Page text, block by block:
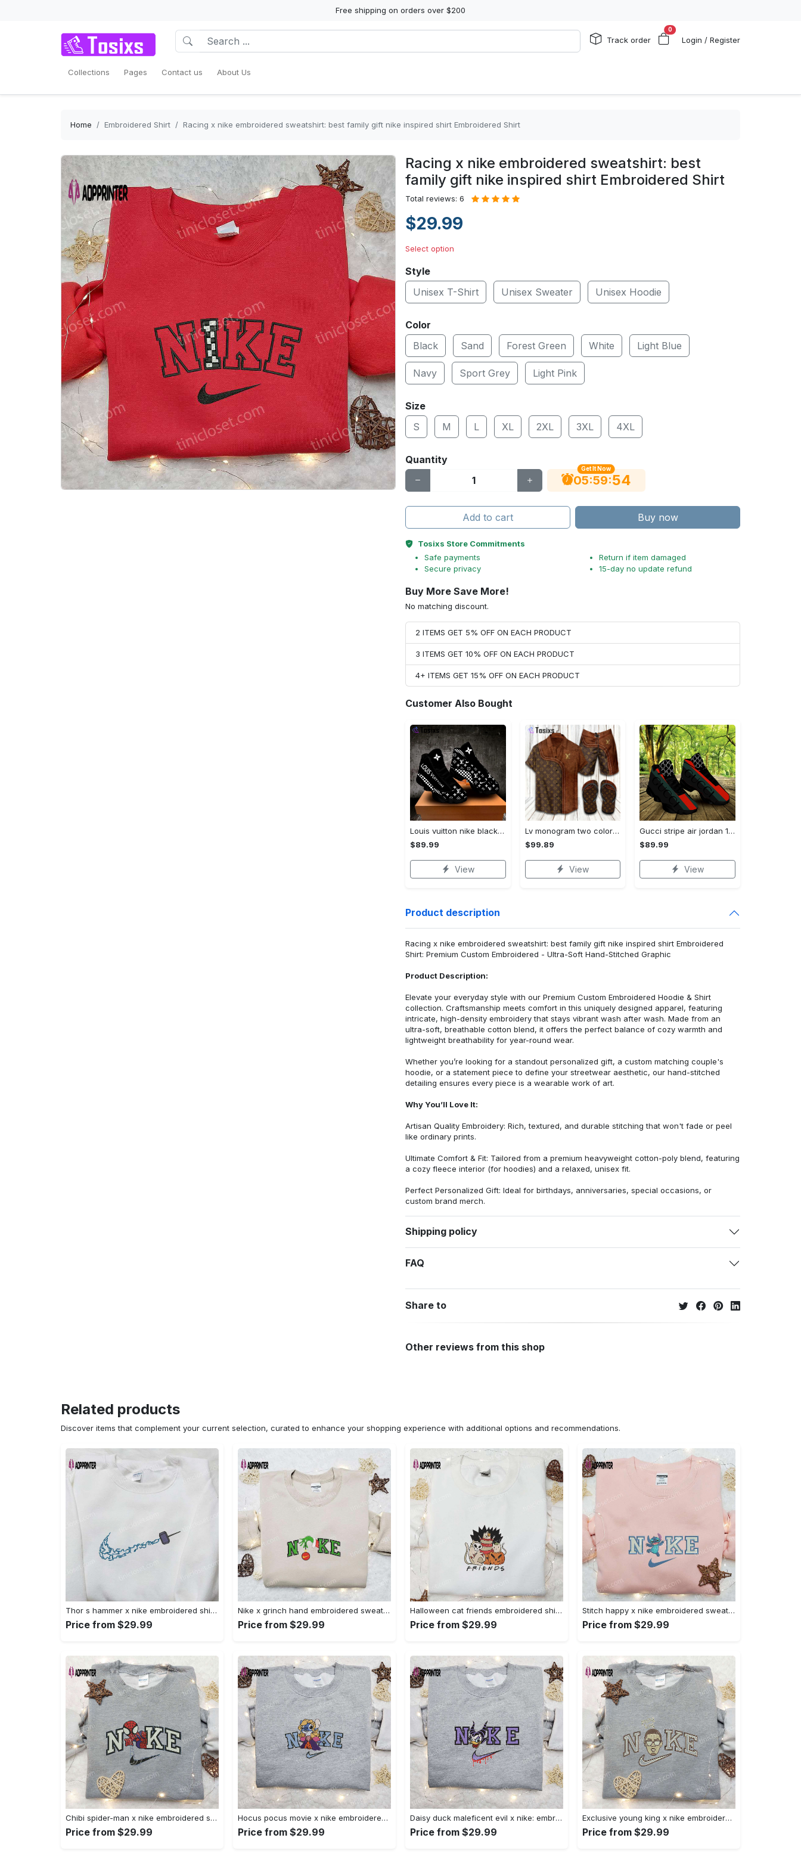
Free shipping on orders over $200
Track order
0
Login / Register
Collections Pages Contact us About Us
Home Embroidered Shirt Racing x nike embroidered sweatshirt: best family gift nike inspired shirt Embroidered Shirt
Racing x nike embroidered sweatshirt: best
family gift nike inspired shirt Embroidered Shirt
Total reviews: 6
$29.99
Select option
Style
Unisex T-Shirt
Unisex Sweater Unisex Hoodie
Color
Black
Sand Forest Green White Light Blue
Navy Sport Grey Light Pink
Size
S
M L XL 2XL 3XL 4XL
Quantity
Get It Now
05:59:53
Add to cart Buy now
Tosixs Store Commitments
Safe payments
Secure privacy
Return if item damaged
15-day no update refund
Buy More Save More!
No matching discount.
2 ITEMS GET 5% OFF ON EACH PRODUCT
3 ITEMS GET 10% OFF ON EACH PRODUCT
4+ ITEMS GET 15% OFF ON EACH PRODUCT
Customer Also Bought
Louis vuitton nike black air jordan 13 sneakers shoes best shoes louis vuitton for men women l-jd13 pod Air Jordan 13
$89.99
View
Lv monogram two color mix limited hawaiian shirt shorts and flip flops combo
$99.89
View
Gucci stripe air jordan 13 sneakers shoes gifts for men women l-jd13
$89.99
View
Product description
Racing x nike embroidered sweatshirt: best family gift nike inspired shirt Embroidered
Shirt: Premium Custom Embroidered - Ultra-Soft Hand-Stitched Graphic
Product Description:
Elevate your everyday style with our Premium Custom Embroidered Hoodie & Shirt
collection. Craftsmanship meets comfort in this uniquely designed apparel, featuring
intricate, high-density embroidery that stays vibrant wash after wash. Made from an
ultra-soft, breathable cotton blend, it offers the perfect balance of cozy warmth and
lightweight breathability for year-round wear.
Whether you’re looking for a standout personalized gift, a custom matching couple's
hoodie, or a statement piece to define your streetwear aesthetic, our hand-stitched
detailing ensures every piece is a wearable work of art.
Why You’ll Love It:
Artisan Quality Embroidery: Rich, textured, and durable stitching that won't fade or peel
like ordinary prints.
Ultimate Comfort & Fit: Tailored from a premium heavyweight cotton-poly blend, featuring
a cozy fleece interior (for hoodies) and a relaxed, unisex fit.
Perfect Personalized Gift: Ideal for birthdays, anniversaries, special occasions, or
custom brand merch.
Shipping policy
FAQ
Share to
Other reviews from this shop
Related products
Discover items that complement your current selection, curated to enhance your shopping experience with additional options and recommendations.
Thor s hammer x nike embroidered shirt: marvel cinematic universe inspired apparel Embroidered Shirt
Price from $29.99
Nike x grinch hand embroidered sweatshirt disney embroidered shirt nike inspired t-shirt Embroidered Shirt
Price from $29.99
Halloween cat friends embroidered shirt: funny & unique family gift Embroidered Shirt
Price from $29.99
Stitch happy x nike embroidered sweatshirt: the best lilo and stitch disney gift Embroidered Shirt
Price from $29.99
Chibi spider-man x nike embroidered sweatshirt – best family gift nike inspired shirt Embroidered Shirt
Price from $29.99
Hocus pocus movie x nike embroidered sweatshirt: best halloween gift horror movie halloween shirt Embroidered Shirt
Price from $29.99
Daisy duck maleficent evil x nike: embroidered hoodie & shirt – best halloween gift ideas Embroidered Shirt
Price from $29.99
Exclusive young king x nike embroidered hoodie & celebrity shirt – get inspired with nike s trendy embroidered collection Embroidered Shirt
Price from $29.99